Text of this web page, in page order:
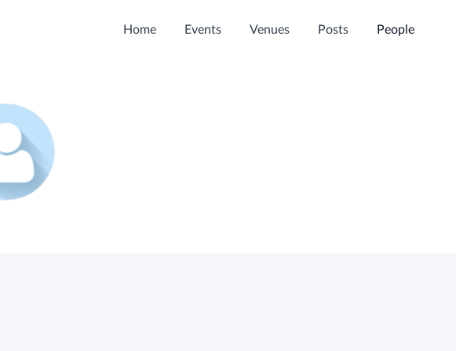
Home Events Venues Posts People